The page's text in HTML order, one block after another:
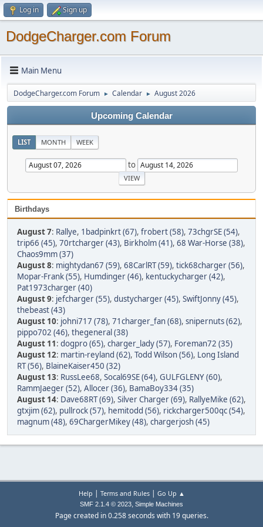
Log in Sign up
DodgeCharger.com Forum
Main Menu
DodgeCharger.com Forum ► Calendar ► August 2026
Upcoming Calendar
LIST MONTH WEEK
to
Birthdays
August 7: Rallye, 1badpinkrt (67), frobert (58), 73chgrSE (54),
trip66 (45), 70rtcharger (43), Birkholm (41), 68 War-Horse (38),
Chaos9mm (37)
August 8: mightydan67 (59), 68CarlRT (59), tick68charger (56),
Mopar-Frank (55), Humdinger (46), kentuckycharger (42),
Pat1973charger (40)
August 9: jefcharger (55), dustycharger (45), SwiftJonny (45),
thebeast (43)
August 10: johni717 (78), 71charger_fan (68), snipernuts (62),
pippo702 (46), thegeneral (38)
August 11: dogpro (65), charger_lady (57), Foreman72 (35)
August 12: martin-reyland (62), Todd Wilson (56), Long Island
RT (56), BlaineKaiser450 (32)
August 13: RussLee68, Socal69SE (64), GULFGLENY (60),
RammJaeger (52), Allocer (36), BamaBoy334 (35)
August 14: Dave68RT (69), Silver Charger (69), RallyeMike (62),
gtxjim (62), pullrock (57), hemitodd (56), rickcharger500qc (54),
magnum (48), 69ChargerMikey (48), chargerjosh (45)
Help | Terms and Rules| Go Up ▲
SMF 2.1.4 © 2023, Simple Machines
Page created in 0.258 seconds with 19 queries.